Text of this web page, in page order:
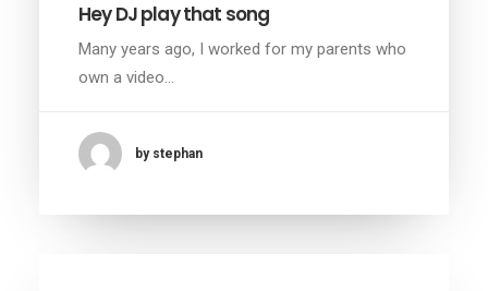
Hey DJ play that song
Many years ago, I worked for my parents who
own a video…
by stephan